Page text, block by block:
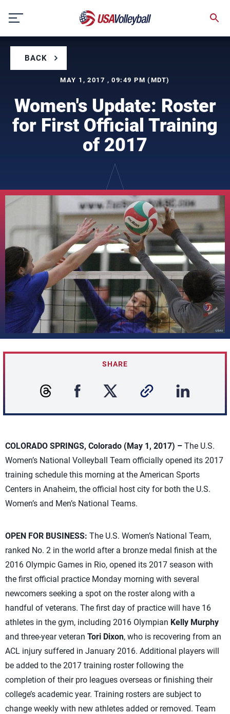
content
BACK
MAY 1, 2017 , 09:49 PM (MDT)
Women's Update: Roster
for First Official Training
of 2017
SHARE
COLORADO SPRINGS, Colorado (May 1, 2017) – The U.S.
Women’s National Volleyball Team officially opened its 2017
training schedule this morning at the American Sports
Centers in Anaheim, the official host city for both the U.S.
Women’s and Men’s National Teams.
OPEN FOR BUSINESS: The U.S. Women’s National Team,
ranked No. 2 in the world after a bronze medal finish at the
2016 Olympic Games in Rio, opened its 2017 season with
the first official practice Monday morning with several
newcomers seeking a spot on the roster along with a
handful of veterans. The first day of practice will have 16
athletes in the gym, including 2016 Olympian Kelly Murphy
and three-year veteran Tori Dixon, who is recovering from an
ACL injury suffered in January 2016. Additional players will
be added to the 2017 training roster following the
completion of their pro leagues overseas or finishing their
college’s academic year. Training rosters are subject to
change weekly with new athletes added or removed. Team